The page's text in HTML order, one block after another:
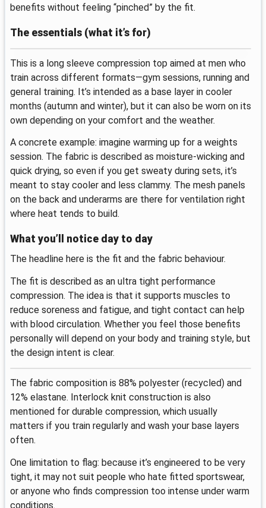
benefits without feeling “pinched” by the fit.
The essentials (what it’s for)
This is a long sleeve compression top aimed at men who
train across different formats—gym sessions, running and
general training. It’s intended as a base layer in cooler
months (autumn and winter), but it can also be worn on its
own depending on your comfort and the weather.
A concrete example: imagine warming up for a weights
session. The fabric is described as moisture-wicking and
quick drying, so even if you get sweaty during sets, it’s
meant to stay cooler and less clammy. The mesh panels
on the back and underarms are there for ventilation right
where heat tends to build.
What you’ll notice day to day
The headline here is the fit and the fabric behaviour.
The fit is described as an ultra tight performance
compression. The idea is that it supports muscles to
reduce soreness and fatigue, and tight contact can help
with blood circulation. Whether you feel those benefits
personally will depend on your body and training style, but
the design intent is clear.
The fabric composition is 88% polyester (recycled) and
12% elastane. Interlock knit construction is also
mentioned for durable compression, which usually
matters if you train regularly and wash your base layers
often.
One limitation to flag: because it’s engineered to be very
tight, it may not suit people who hate fitted sportswear,
or anyone who finds compression too intense under warm
conditions.